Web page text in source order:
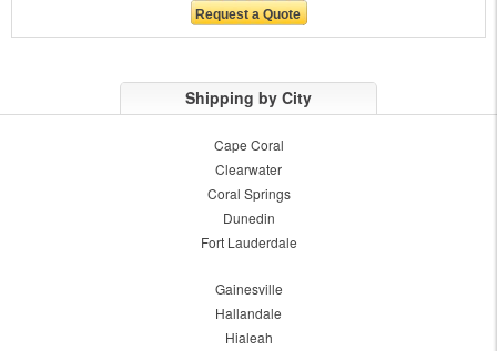
Shipping by City
Cape Coral
Clearwater
Coral Springs
Dunedin
Fort Lauderdale
Gainesville
Hallandale
Hialeah